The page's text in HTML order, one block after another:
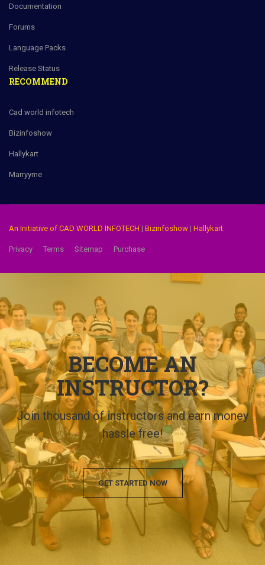
Documentation
Forums
Language Packs
Release Status
RECOMMEND
Cad world infotech
Bizinfoshow
Hallykart
Marryyme
An Initiative of CAD WORLD INFOTECH | Bizinfoshow | Hallykart
Privacy Terms Sitemap Purchase
BECOME AN
INSTRUCTOR?
Join thousand of instructors and earn money
hassle free!
GET STARTED NOW